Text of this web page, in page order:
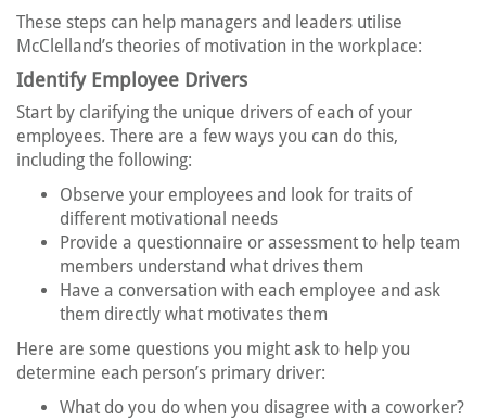
These steps can help managers and leaders utilise
McClelland’s theories of motivation in the workplace:
Identify Employee Drivers
Start by clarifying the unique drivers of each of your
employees. There are a few ways you can do this,
including the following:
Observe your employees and look for traits of
different motivational needs
Provide a questionnaire or assessment to help team
members understand what drives them
Have a conversation with each employee and ask
them directly what motivates them
Here are some questions you might ask to help you
determine each person’s primary driver:
What do you do when you disagree with a coworker?